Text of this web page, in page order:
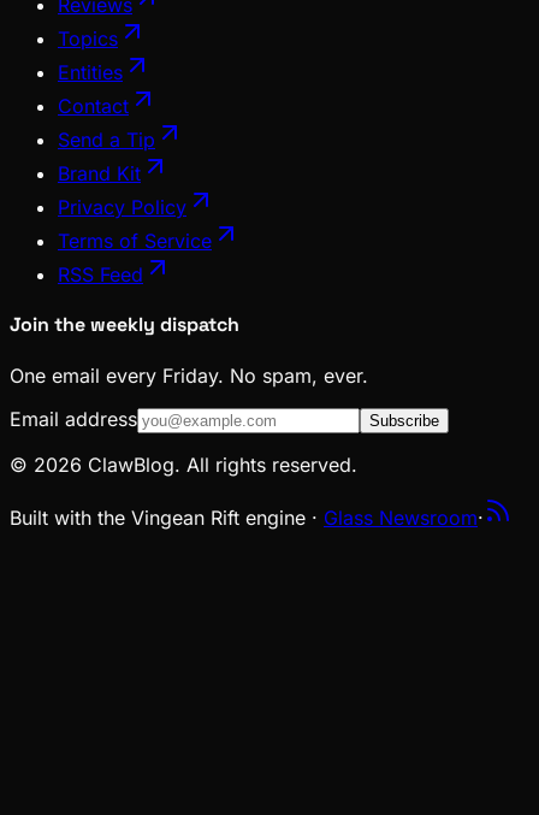
Reviews
Topics
Entities
Contact
Send a Tip
Brand Kit
Privacy Policy
Terms of Service
RSS Feed
Join the weekly dispatch
One email every Friday. No spam, ever.
Email address
Subscribe
© 2026 ClawBlog. All rights reserved.
Built with the Vingean Rift engine · Glass Newsroom·